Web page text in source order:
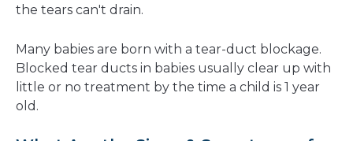
the tears can't drain.
Many babies are born with a tear-duct blockage.
Blocked tear ducts in babies usually clear up with
little or no treatment by the time a child is 1 year
old.